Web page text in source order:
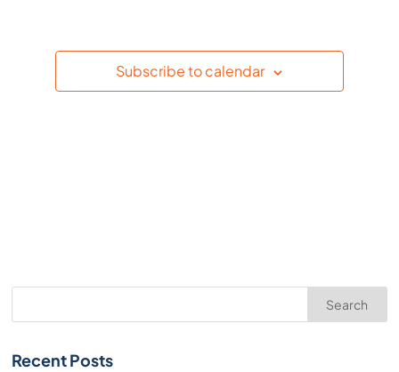
Subscribe to calendar
Search
Recent Posts